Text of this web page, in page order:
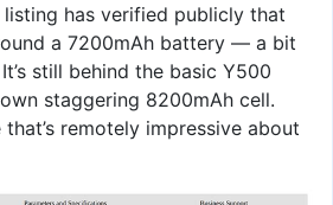
listing has verified publicly that
a 7200mAh battery — a bit
still behind the basic Y500
staggering 8200mAh cell.
that’s remotely impressive about